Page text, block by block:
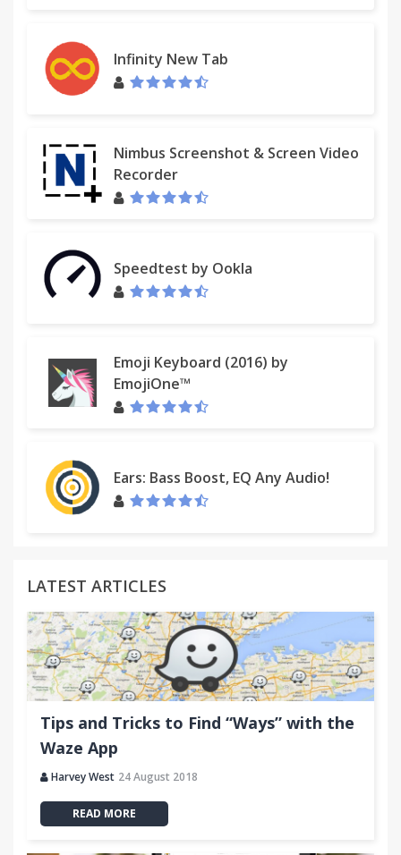
For assistance from our customer service team,
please contact us here:
Infinity New Tab
Nimbus Screenshot & Screen Video
Recorder
Speedtest by Ookla
Emoji Keyboard (2016) by
EmojiOne™
Ears: Bass Boost, EQ Any Audio!
LATEST ARTICLES
Tips and Tricks to Find “Ways” with the
Waze App
Harvey West 24 August 2018
READ MORE